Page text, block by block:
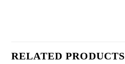
RELATED PRODUCTS